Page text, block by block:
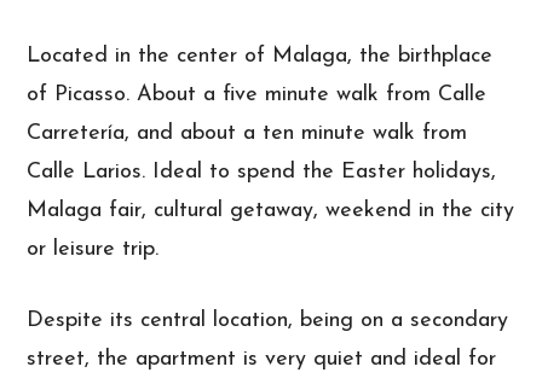
Located in the center of Malaga, the birthplace
of Picasso. About a five minute walk from Calle
Carretería, and about a ten minute walk from
Calle Larios. Ideal to spend the Easter holidays,
Malaga fair, cultural getaway, weekend in the city
or leisure trip.
Despite its central location, being on a secondary
street, the apartment is very quiet and ideal for